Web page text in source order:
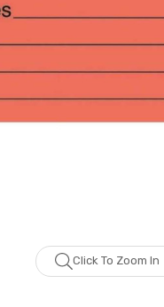
Click To Zoom In